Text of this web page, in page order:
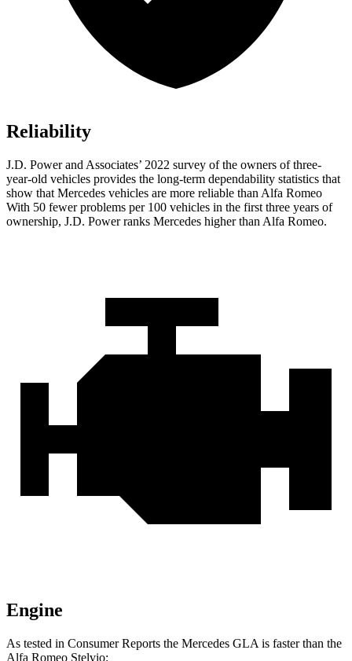
Reliability
J.D. Power and Associates’ 2022 survey of the owners of three-
year-old vehicles provides the long-term dependability statistics that
show that Mercedes vehicles are more reliable than Alfa Romeo
With 50 fewer problems per 100 vehicles in the first three years of
ownership, J.D. Power ranks Mercedes higher than Alfa Romeo.
Engine
As tested in Consumer Reports the Mercedes GLA is faster than the
Alfa Romeo Stelvio: